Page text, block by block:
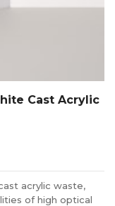
Cast Acrylic
acrylic waste,
of high optical